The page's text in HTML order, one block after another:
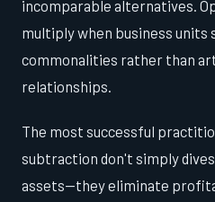
incomparable alternatives.
multiply when business units
commonalities rather than
relationships.
The most successful
subtraction don't simply
assets—they eliminate